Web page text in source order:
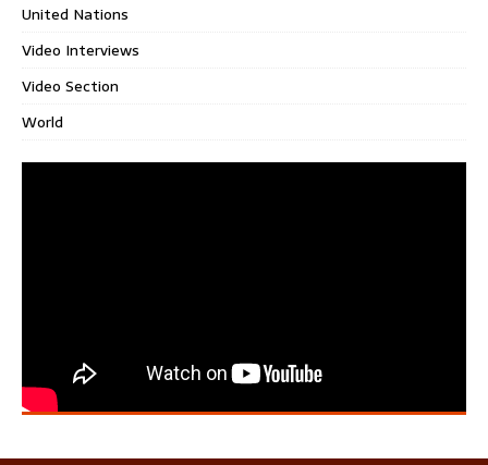
United Nations
Video Interviews
Video Section
World